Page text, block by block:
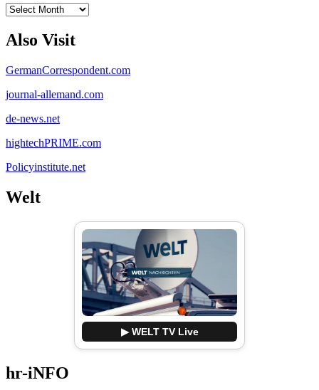
Archives
Also Visit
GermanCorrespondent.com
journal-allemand.com
de-news.net
hightechPRIME.com
Policyinstitute.net
Welt
▶ WELT TV Live
hr-iNFO